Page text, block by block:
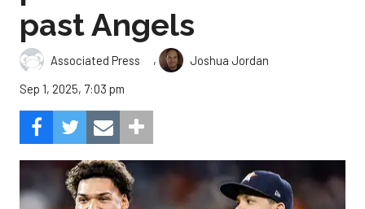
past Angels
Associated Press ,
Joshua Jordan
Sep 1, 2025, 7:03 pm